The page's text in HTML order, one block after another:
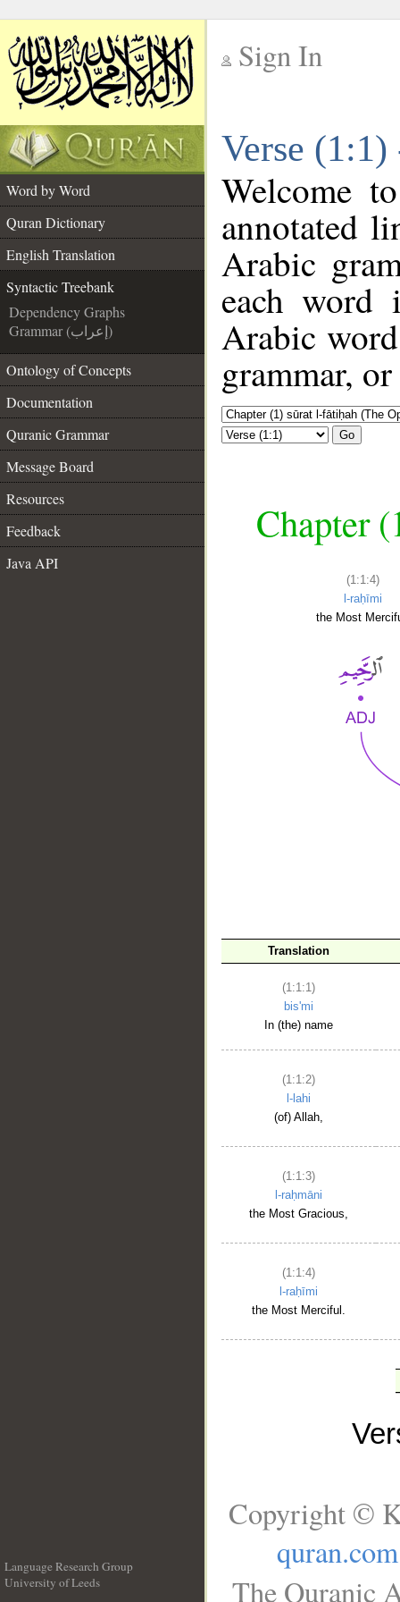
Sign In
Verse
Word by Word
Quran Dictionary
English Translation
Syntactic Treebank
Dependency Graphs
Grammar (إعراب)
Ontology of Concepts
Documentation
Quranic Grammar
Message Board
Resources
Feedback
Java API
Welcome
annotated
Arabic
each
Arabic
grammar,
Go
Chapter
(1:1:4)
l-raḥīmi
the Most
Translation
(1:1:1)
bis'mi
In (the) name
(1:1:2)
l-lahi
(of) Allah,
(1:1:3)
l-raḥmāni
the Most Gracious,
(1:1:4)
l-raḥīmi
the Most Merciful.
Language Research Group
University of Leeds
Copyright ©
quran.com
The Quranic